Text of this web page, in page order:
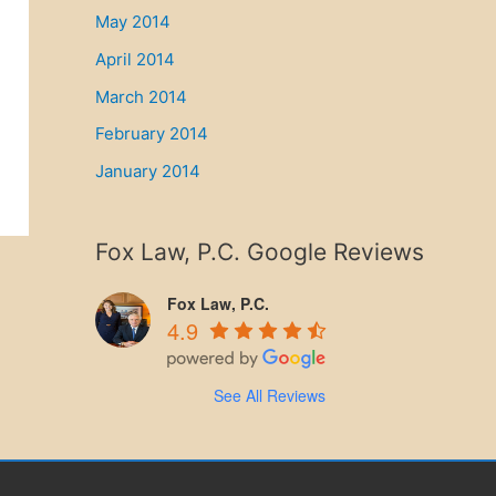
May 2014
April 2014
March 2014
February 2014
January 2014
Fox Law, P.C. Google Reviews
Fox Law, P.C.
4.9
See All Reviews